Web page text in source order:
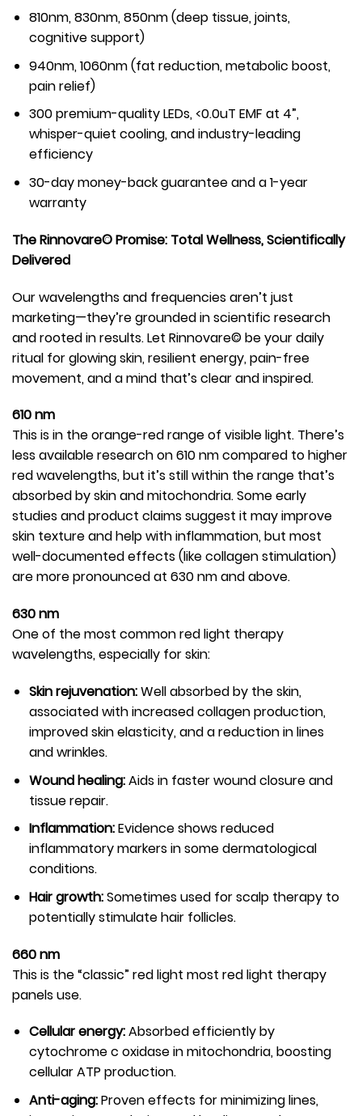
810nm, 830nm, 850nm (deep tissue, joints,
cognitive support)
940nm, 1060nm (fat reduction, metabolic boost,
pain relief)
300 premium-quality LEDs, <0.0uT EMF at 4”,
whisper-quiet cooling, and industry-leading
efficiency
30-day money-back guarantee and a 1-year
warranty
The Rinnovare© Promise: Total Wellness, Scientifically
Delivered
Our wavelengths and frequencies aren’t just
marketing—they’re grounded in scientific research
and rooted in results. Let Rinnovare© be your daily
ritual for glowing skin, resilient energy, pain-free
movement, and a mind that’s clear and inspired.
610 nm
This is in the orange-red range of visible light. There’s
less available research on 610 nm compared to higher
red wavelengths, but it’s still within the range that’s
absorbed by skin and mitochondria. Some early
studies and product claims suggest it may improve
skin texture and help with inflammation, but most
well-documented effects (like collagen stimulation)
are more pronounced at 630 nm and above.
630 nm
One of the most common red light therapy
wavelengths, especially for skin:
Skin rejuvenation:Well absorbed by the skin,
associated with increased collagen production,
improved skin elasticity, and a reduction in lines
and wrinkles.
Wound healing:Aids in faster wound closure and
tissue repair.
Inflammation:Evidence shows reduced
inflammatory markers in some dermatological
conditions.
Hair growth:Sometimes used for scalp therapy to
potentially stimulate hair follicles.
660 nm
This is the “classic” red light most red light therapy
panels use.
Cellular energy:Absorbed efficiently by
cytochrome c oxidase in mitochondria, boosting
cellular ATP production.
Anti-aging:Proven effects for minimizing lines,